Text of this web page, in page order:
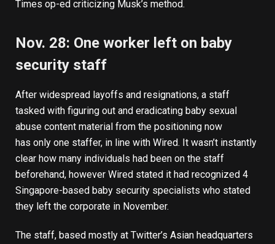
Times op-ed criticizing Musk’s method.
Nov. 28: One worker left on baby
security staff
After widespread layoffs and resignations, a staff
tasked with figuring out and eradicating baby sexual
abuse content material from the positioning now
has only one staffer, in line with Wired. It wasn’t instantly
clear how many individuals had been on the staff
beforehand, however Wired stated it had recognized 4
Singapore-based baby security specialists who stated
they left the corporate in November.
The staff, based mostly at Twitter’s Asian headquarters